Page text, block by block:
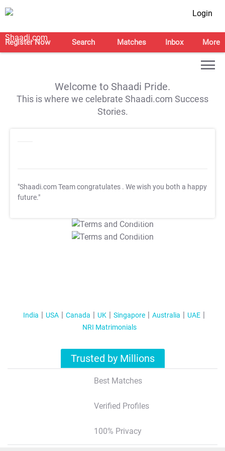
Login
Register Now Search Matches Inbox More
Welcome to Shaadi Pride.
This is where we celebrate Shaadi.com Success
Stories.
"Shaadi.com Team congratulates . We wish you both a happy
future."
T&C Apply
T&C Apply
India USA Canada UK Singapore Australia
UAE
NRI Matrimonials
Trusted by Millions
Best Matches
Verified Profiles
100% Privacy